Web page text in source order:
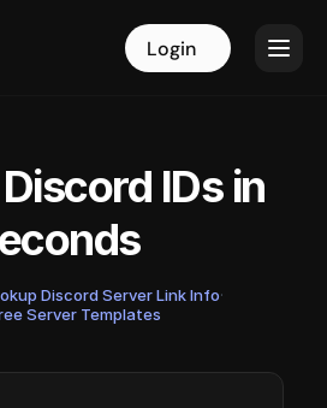
Login Login
IDs in
Discord Server Link Info·
Server Templates